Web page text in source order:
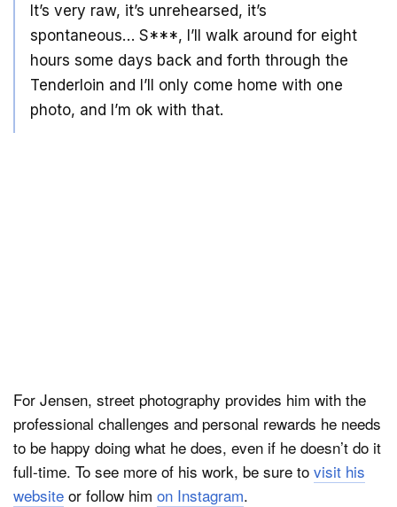
It’s very raw, it’s unrehearsed, it’s
spontaneous… S***, I’ll walk around for eight
hours some days back and forth through the
Tenderloin and I’ll only come home with one
photo, and I’m ok with that.
For Jensen, street photography provides him with the
professional challenges and personal rewards he needs
to be happy doing what he does, even if he doesn’t do it
full-time. To see more of his work, be sure to visit his
website or follow him on Instagram.